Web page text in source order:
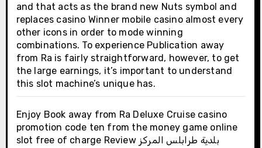
and that acts as the brand new Nuts symbol and
replaces casino Winner mobile casino almost every
other icons in order to mode winning
combinations. To experience Publication away
from Ra is fairly straightforward, however, to get
the large earnings, it’s important to understand
this slot machine’s unique has.
Enjoy Book away from Ra Deluxe Cruise casino
promotion code ten from the money game online
slot free of charge Review بلدية طرابلس المركز